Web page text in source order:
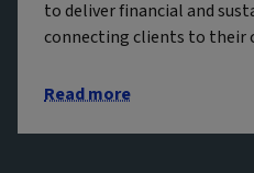
to deliver financial and
connecting clients to their
Read more